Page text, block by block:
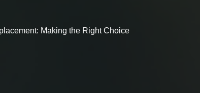
Making the Right Choice